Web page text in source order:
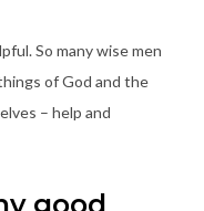
So many wise men
of God and the
– help and
good